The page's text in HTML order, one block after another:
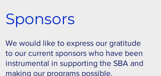
Sponsors
We would like to express our gratitude
to our current sponsors who have been
instrumental in supporting the SBA and
making our programs possible.